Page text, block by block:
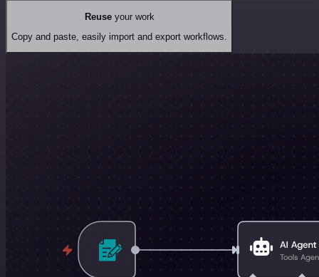
Reuseyour work
Copy and paste, easily import and export workflows.